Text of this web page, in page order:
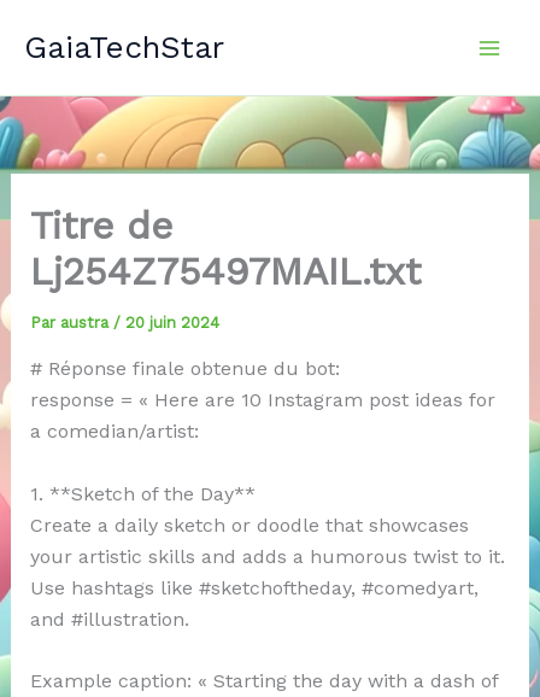
GaiaTechStar
Titre de
Lj254Z75497MAIL.txt
Par austra / 20 juin 2024
# Réponse finale obtenue du bot:
response = « Here are 10 Instagram post ideas for
a comedian/artist:
1. **Sketch of the Day**
Create a daily sketch or doodle that showcases
your artistic skills and adds a humorous twist to it.
Use hashtags like #sketchoftheday, #comedyart,
and #illustration.
Example caption: « Starting the day with a dash of